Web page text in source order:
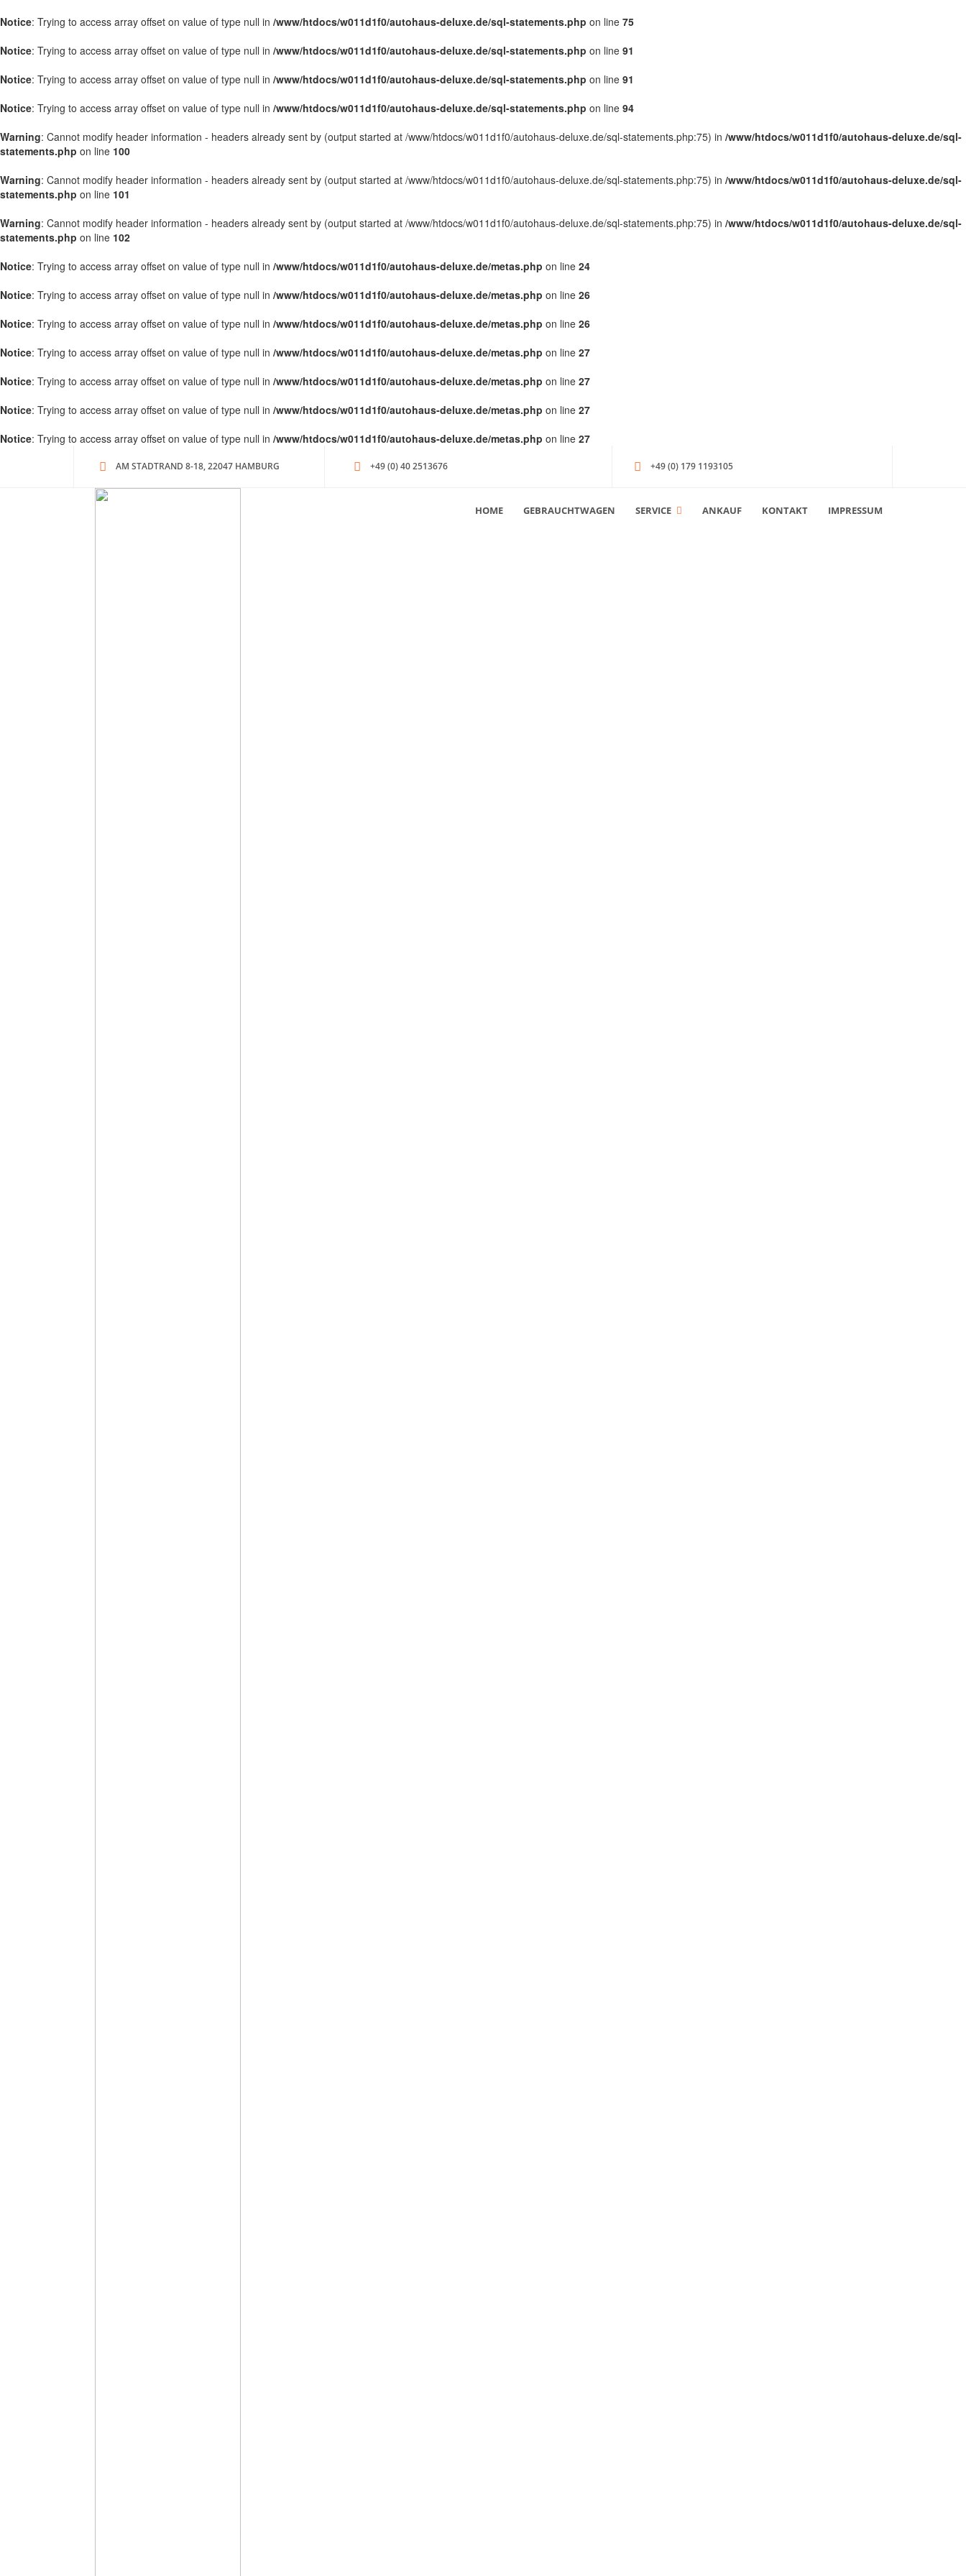
Notice: Trying to access array offset on value of type null in /www/htdocs/w011d1f0/autohaus-deluxe.de/sql-statements.php on line 75
Notice: Trying to access array offset on value of type null in /www/htdocs/w011d1f0/autohaus-deluxe.de/sql-statements.php on line 91
Notice: Trying to access array offset on value of type null in /www/htdocs/w011d1f0/autohaus-deluxe.de/sql-statements.php on line 91
Notice: Trying to access array offset on value of type null in /www/htdocs/w011d1f0/autohaus-deluxe.de/sql-statements.php on line 94
Warning: Cannot modify header information - headers already sent by (output started at /www/htdocs/w011d1f0/autohaus-deluxe.de/sql-statements.php:75) in /www/htdocs/w011d1f0/autohaus-deluxe.de/sql-
statements.php on line 100
Warning: Cannot modify header information - headers already sent by (output started at /www/htdocs/w011d1f0/autohaus-deluxe.de/sql-statements.php:75) in /www/htdocs/w011d1f0/autohaus-deluxe.de/sql-
statements.php on line 101
Warning: Cannot modify header information - headers already sent by (output started at /www/htdocs/w011d1f0/autohaus-deluxe.de/sql-statements.php:75) in /www/htdocs/w011d1f0/autohaus-deluxe.de/sql-
statements.php on line 102
Notice: Trying to access array offset on value of type null in /www/htdocs/w011d1f0/autohaus-deluxe.de/metas.php on line 24
Notice: Trying to access array offset on value of type null in /www/htdocs/w011d1f0/autohaus-deluxe.de/metas.php on line 26
Notice: Trying to access array offset on value of type null in /www/htdocs/w011d1f0/autohaus-deluxe.de/metas.php on line 26
Notice: Trying to access array offset on value of type null in /www/htdocs/w011d1f0/autohaus-deluxe.de/metas.php on line 27
Notice: Trying to access array offset on value of type null in /www/htdocs/w011d1f0/autohaus-deluxe.de/metas.php on line 27
Notice: Trying to access array offset on value of type null in /www/htdocs/w011d1f0/autohaus-deluxe.de/metas.php on line 27
Notice: Trying to access array offset on value of type null in /www/htdocs/w011d1f0/autohaus-deluxe.de/metas.php on line 27
AM STADTRAND 8-18, 22047 HAMBURG +49 (0) 40 2513676 +49 (0) 179 1193105
HOME GEBRAUCHTWAGEN SERVICE ANKAUF KONTAKT IMPRESSUM